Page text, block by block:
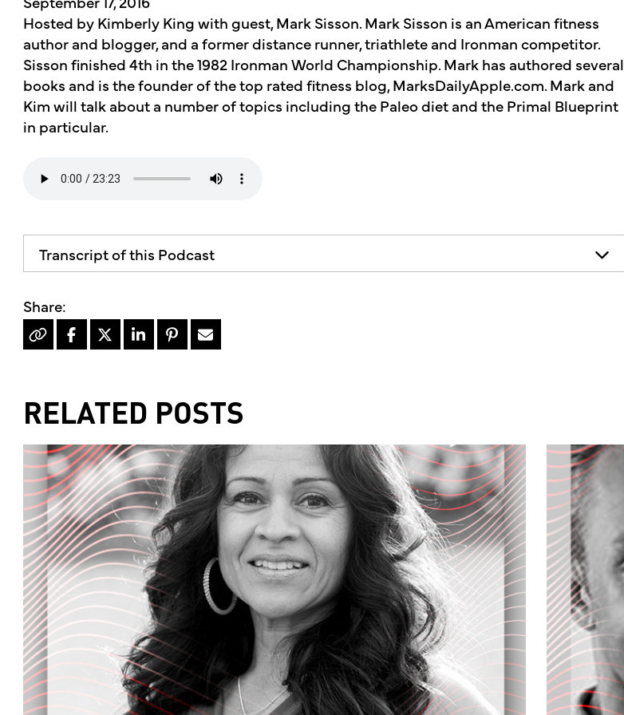
Hosted by Kimberly King with guest, Mark Sisson. Mark Sisson is an American fitness
author and blogger, and a former distance runner, triathlete and Ironman competitor.
Sisson finished 4th in the 1982 Ironman World Championship. Mark has authored several
books and is the founder of the top rated fitness blog, MarksDailyApple.com. Mark and
Kim will talk about a number of topics including the Paleo diet and the Primal Blueprint
in particular.
Transcript of this Podcast
mother's market and kitchen mother's recommends consulting your health
professional for your personal medical condition he... No, I'm Kimberly King, and
welcome to the mother's market radio show, a show dedicated to the Truth, Beauty
Part one of our two-part series on a lifestyle change that can change your life.
Later, we'll tell you what's going on around town and what's new at mother's market.
But first step, Mark Sisson is the owner of primal kitchen foods, and the author of
the number one best-selling health book on Amazon dot com, the Primal Blueprint,
as well as the Primal Blueprint cookbook, and the top rated health and fitness blog.
Mark's daily apple dot com, he is also the founder of Primal nutrition incorporated, a
company devoted to health education and designing state-of-the-art supplements
that address the challenges of living in the modern world. And we welcome him to
the mother's market radio. So Mark, how are you?
I'm great, thanks for having me.
Great, it's great to have you here. Why don't you fill our audience a little bit on your
mission and work before we get to the show's topic... Well, my mission is to educate
RELATED POSTS